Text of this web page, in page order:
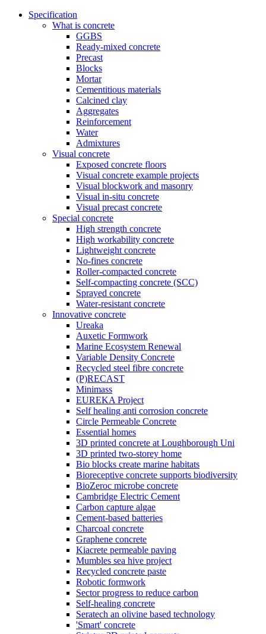
Specification
What is concrete
GGBS
Ready-mixed concrete
Precast
Blocks
Mortar
Cementitious materials
Calcined clay
Aggregates
Reinforcement
Water
Admixtures
Visual concrete
Exposed concrete floors
Visual concrete example projects
Visual blockwork and masonry
Visual in-situ concrete
Visual precast concrete
Special concrete
High strength concrete
High workability concrete
Lightweight concrete
No-fines concrete
Roller-compacted concrete
Self-compacting concrete (SCC)
Sprayed concrete
Water-resistant concrete
Innovative concrete
Ureaka
Auxetic Formwork
Marine Ecosystem Renewal
Variable Density Concrete
Recycled steel fibre concrete
(P)RECAST
Minimass
EUREKA Project
Self healing anti corrosion concrete
Circle Permeable Concrete
Essential homes
3D printed concrete at Loughborough Uni
3D printed two-storey home
Bio blocks create marine habitats
Bioreceptive concrete supports biodiversity
BioZeroc microbe concrete
Cambridge Electric Cement
Carbon capture algae
Cement-based batteries
Charcoal concrete
Graphene concrete
Kiacrete permeable paving
Mumbles sea hive project
Recycled concrete paste
Robotic formwork
Sector progress to reduce carbon
Self-healing concrete
Seratech an olivine based technology
'Smart' concrete